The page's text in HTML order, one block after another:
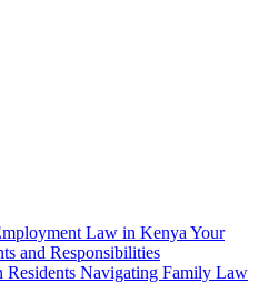
Law in Kenya Your
and Responsibilities
Navigating Family Law